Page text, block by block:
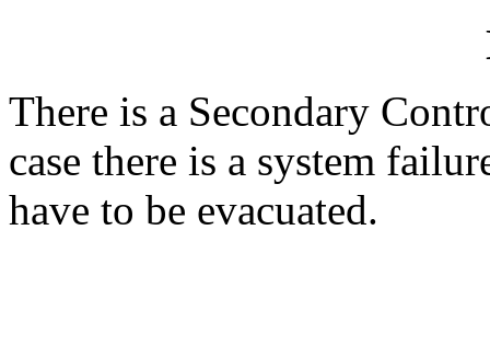
There is a Secondary
case there is a system
have to be evacuated.